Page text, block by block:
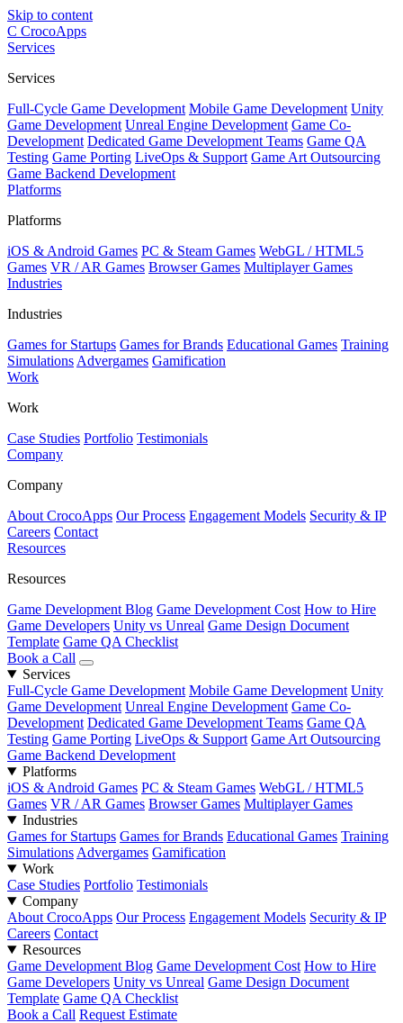
Skip to content
C CrocoApps
Services
Services
Full-Cycle Game Development Mobile Game Development Unity
Game Development Unreal Engine Development Game Co-
Development Dedicated Game Development Teams Game QA
Testing Game Porting LiveOps & Support Game Art Outsourcing
Game Backend Development
Platforms
Platforms
iOS & Android Games PC & Steam Games WebGL / HTML5
Games VR / AR Games Browser Games Multiplayer Games
Industries
Industries
Games for Startups Games for Brands Educational Games Training
Simulations Advergames Gamification
Work
Work
Case Studies Portfolio Testimonials
Company
Company
About CrocoApps Our Process Engagement Models Security & IP
Careers Contact
Resources
Resources
Game Development Blog Game Development Cost How to Hire
Game Developers Unity vs Unreal Game Design Document
Template Game QA Checklist
Book a Call
Services
Full-Cycle Game Development Mobile Game Development Unity
Game Development Unreal Engine Development Game Co-
Development Dedicated Game Development Teams Game QA
Testing Game Porting LiveOps & Support Game Art Outsourcing
Game Backend Development
Platforms
iOS & Android Games PC & Steam Games WebGL / HTML5
Games VR / AR Games Browser Games Multiplayer Games
Industries
Games for Startups Games for Brands Educational Games Training
Simulations Advergames Gamification
Work
Case Studies Portfolio Testimonials
Company
About CrocoApps Our Process Engagement Models Security & IP
Careers Contact
Resources
Game Development Blog Game Development Cost How to Hire
Game Developers Unity vs Unreal Game Design Document
Template Game QA Checklist
Book a Call Request Estimate